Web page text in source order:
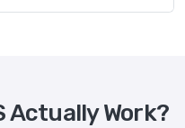
Actually Work?